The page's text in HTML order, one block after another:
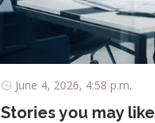
June 4, 2026, 4:58 p.m.
Stories you may like